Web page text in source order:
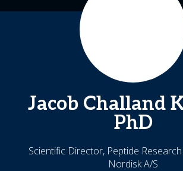
Jacob Challand
PhD
Scientific Director, Peptide
Nordisk A/S